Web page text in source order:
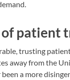
of patient
trusting
away from the
been a more